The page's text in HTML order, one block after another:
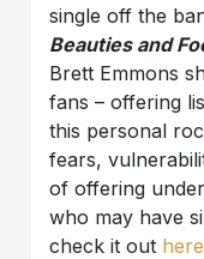
single off the
Beauties and
Brett Emmons
fans – offering
this personal
fears,
of offering
who may have
check it out here